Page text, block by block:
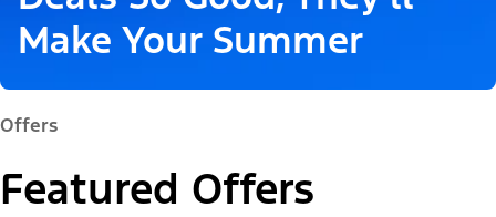
Make Your Summer
Offers
Featured Offers